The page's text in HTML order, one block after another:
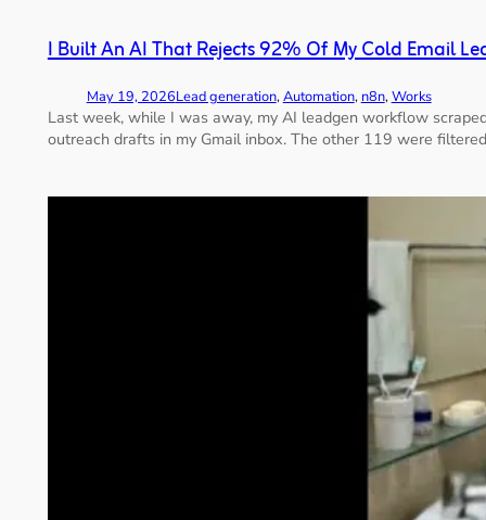
I Built An AI That Rejects 92% Of My Cold Email
May 19, 2026Lead generation, Automation, n8n, Works
Last week, while I was away, my AI leadgen workflow
outreach drafts in my Gmail inbox. The other 119 were